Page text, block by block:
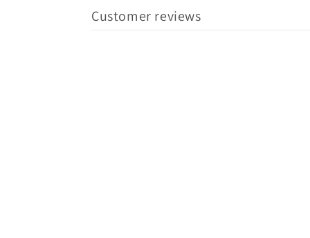
Customer reviews